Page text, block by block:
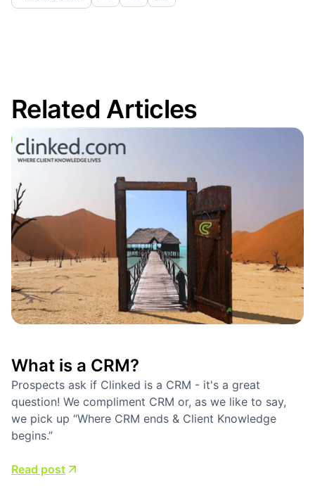
Related Articles
What is a CRM?
Prospects ask if Clinked is a CRM - it's a great
question! We compliment CRM or, as we like to say,
we pick up “Where CRM ends & Client Knowledge
begins.”
Read post